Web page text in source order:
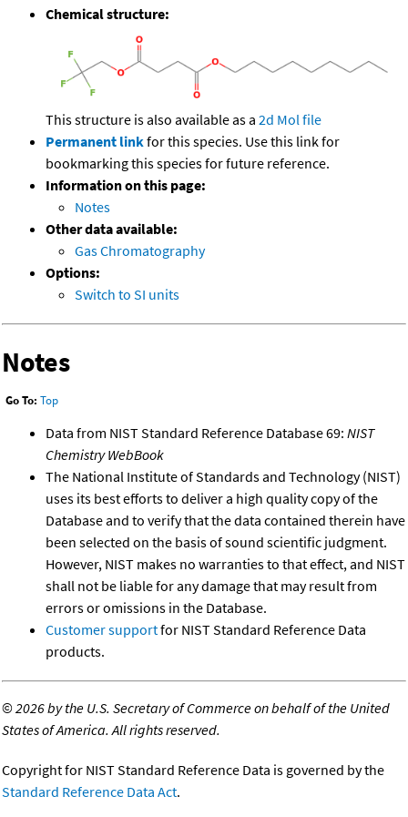
Chemical structure:
This structure is also available as a 2d Mol file
Permanent linkfor this species. Use this link for
bookmarking this species for future reference.
Information on this page:
Notes
Other data available:
Gas Chromatography
Options:
Switch to SI units
Notes
Go To: Top
Data from NIST Standard Reference Database 69: NIST
Chemistry WebBook
The National Institute of Standards and Technology (NIST)
uses its best efforts to deliver a high quality copy of the
Database and to verify that the data contained therein have
been selected on the basis of sound scientific judgment.
However, NIST makes no warranties to that effect, and NIST
shall not be liable for any damage that may result from
errors or omissions in the Database.
Customer supportfor NIST Standard Reference Data
products.
©2026 by the U.S. Secretary of Commerce on behalf of the United
States of America. All rights reserved.
Copyright for NIST Standard Reference Data is governed by the
Standard Reference Data Act.